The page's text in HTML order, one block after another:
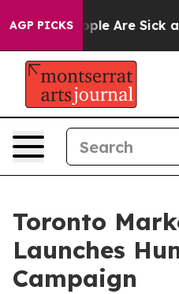
AGP PICKS
Win: “People Are Sick
Toronto
Launches
Campaign